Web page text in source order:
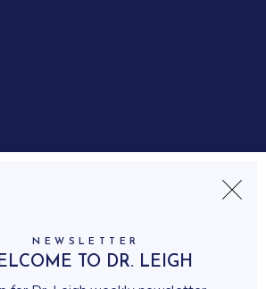
NEWSLETTER
TO DR. LEIGH